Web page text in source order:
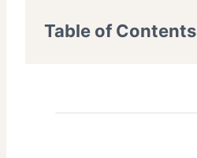
Table of Contents